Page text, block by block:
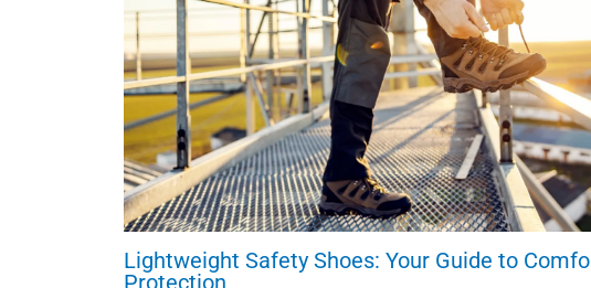
Lightweight Safety Shoes: Your Guide to